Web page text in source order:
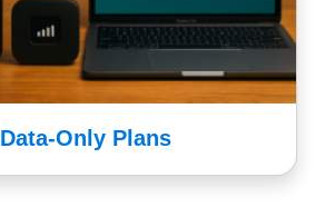
Data-Only Plans